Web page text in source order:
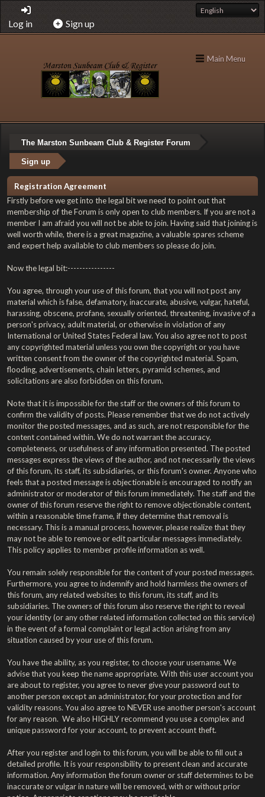
Log in Sign up
Main Menu
The Marston Sunbeam Club & Register Forum
Sign up
Registration Agreement
Firstly before we get into the legal bit we need to point out that
membership of the Forum is only open to club members. If you are not a
member I am afraid you will not be able to join. Having said that joining is
well worth while, there is a great magazine, a valuable spares scheme
and expert help available to club members so please do join.
Now the legal bit:----------------
You agree, through your use of this forum, that you will not post any
material which is false, defamatory, inaccurate, abusive, vulgar, hateful,
harassing, obscene, profane, sexually oriented, threatening, invasive of a
person's privacy, adult material, or otherwise in violation of any
International or United States Federal law. You also agree not to post
any copyrighted material unless you own the copyright or you have
written consent from the owner of the copyrighted material. Spam,
flooding, advertisements, chain letters, pyramid schemes, and
solicitations are also forbidden on this forum.
Note that it is impossible for the staff or the owners of this forum to
confirm the validity of posts. Please remember that we do not actively
monitor the posted messages, and as such, are not responsible for the
content contained within. We do not warrant the accuracy,
completeness, or usefulness of any information presented. The posted
messages express the views of the author, and not necessarily the views
of this forum, its staff, its subsidiaries, or this forum's owner. Anyone who
feels that a posted message is objectionable is encouraged to notify an
administrator or moderator of this forum immediately. The staff and the
owner of this forum reserve the right to remove objectionable content,
within a reasonable time frame, if they determine that removal is
necessary. This is a manual process, however, please realize that they
may not be able to remove or edit particular messages immediately.
This policy applies to member profile information as well.
You remain solely responsible for the content of your posted messages.
Furthermore, you agree to indemnify and hold harmless the owners of
this forum, any related websites to this forum, its staff, and its
subsidiaries. The owners of this forum also reserve the right to reveal
your identity (or any other related information collected on this service)
in the event of a formal complaint or legal action arising from any
situation caused by your use of this forum.
You have the ability, as you register, to choose your username. We
advise that you keep the name appropriate. With this user account you
are about to register, you agree to never give your password out to
another person except an administrator, for your protection and for
validity reasons. You also agree to NEVER use another person's account
for any reason. We also HIGHLY recommend you use a complex and
unique password for your account, to prevent account theft.
After you register and login to this forum, you will be able to fill out a
detailed profile. It is your responsibility to present clean and accurate
information. Any information the forum owner or staff determines to be
inaccurate or vulgar in nature will be removed, with or without prior